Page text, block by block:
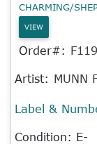
CHARMING/
VIEW
Order#: F119
Artist: MUNN
Label &
Condition: E-